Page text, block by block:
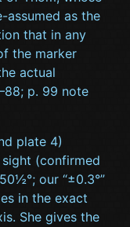
assumed as the
that in any
the marker
actual
p. 99 note
plate 4)
(confirmed
our “±0.3°”
in the exact
She gives the